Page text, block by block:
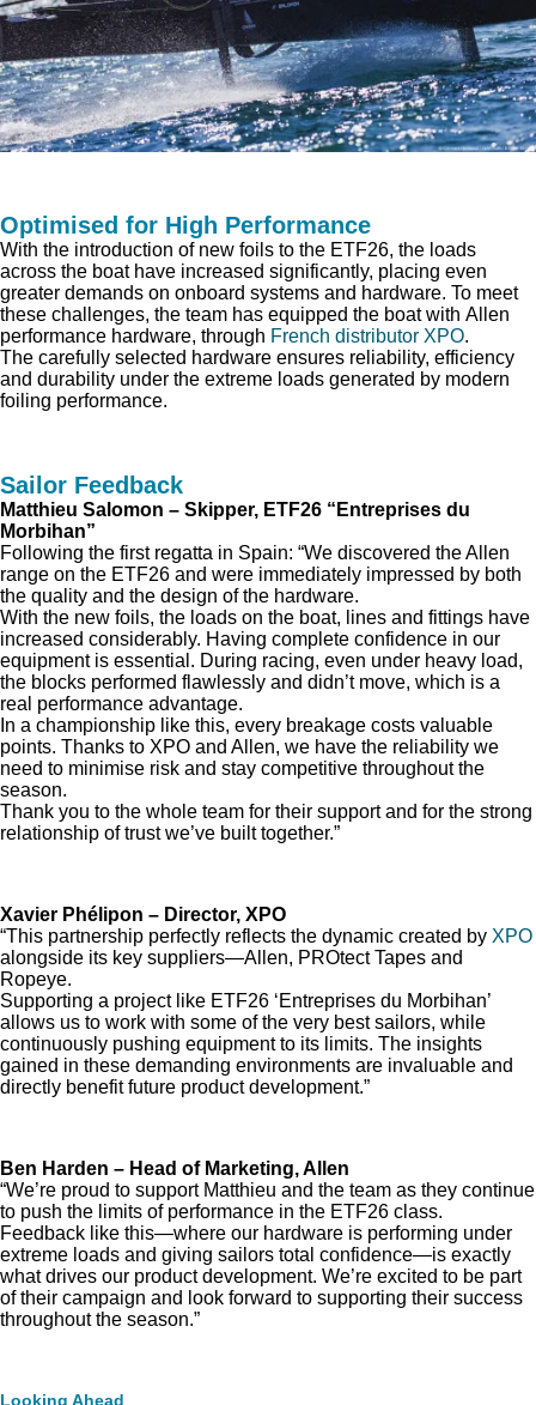
Optimised for High Performance
With the introduction of new foils to the ETF26, the loads
across the boat have increased significantly, placing even
greater demands on onboard systems and hardware. To meet
these challenges, the team has equipped the boat with Allen
performance hardware, through French distributor XPO.
The carefully selected hardware ensures reliability, efficiency
and durability under the extreme loads generated by modern
foiling performance.
Sailor Feedback
Matthieu Salomon – Skipper, ETF26 “Entreprises du
Morbihan”
Following the first regatta in Spain: “We discovered the Allen
range on the ETF26 and were immediately impressed by both
the quality and the design of the hardware.
With the new foils, the loads on the boat, lines and fittings have
increased considerably. Having complete confidence in our
equipment is essential. During racing, even under heavy load,
the blocks performed flawlessly and didn’t move, which is a
real performance advantage.
In a championship like this, every breakage costs valuable
points. Thanks to XPO and Allen, we have the reliability we
need to minimise risk and stay competitive throughout the
season.
Thank you to the whole team for their support and for the strong
relationship of trust we’ve built together.”
Xavier Phélipon – Director, XPO
“This partnership perfectly reflects the dynamic created by XPO
alongside its key suppliers—Allen, PROtect Tapes and
Ropeye.
Supporting a project like ETF26 ‘Entreprises du Morbihan’
allows us to work with some of the very best sailors, while
continuously pushing equipment to its limits. The insights
gained in these demanding environments are invaluable and
directly benefit future product development.”
Ben Harden – Head of Marketing, Allen
“We’re proud to support Matthieu and the team as they continue
to push the limits of performance in the ETF26 class.
Feedback like this—where our hardware is performing under
extreme loads and giving sailors total confidence—is exactly
what drives our product development. We’re excited to be part
of their campaign and look forward to supporting their success
throughout the season.”
Looking Ahead